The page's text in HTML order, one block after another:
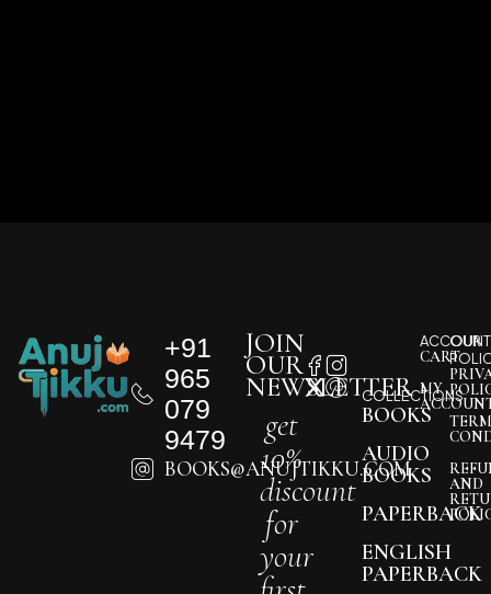
+91
965
079
9479
BOOKS@ANUJTIKKU.COM
COLLECTIONS
BOOKS
AUDIO
BOOKS
PAPERBACK
ENGLISH
PAPERBACK
JOIN
OUR
NEWSLETTER
get
10%
discount
for
your
ACCOUNT
CART
MY
OUR
AND